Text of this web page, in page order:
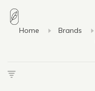
Home
Brands